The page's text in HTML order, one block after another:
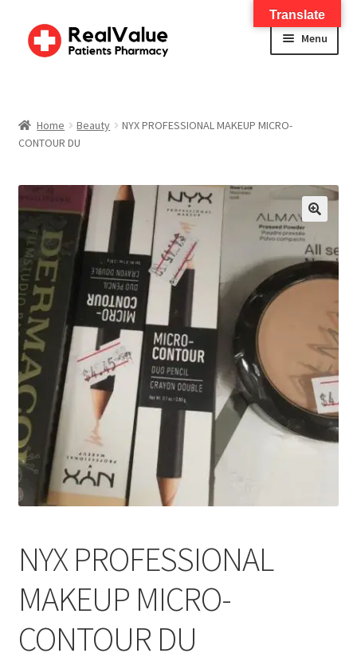
Menu
About
FWA Training-CMS
Contact Us
Shop
Checkout
Home Beauty
NYX PROFESSIONAL MAKEUP MICRO-
CONTOUR DU
NYX PROFESSIONAL
MAKEUP MICRO-
CONTOUR DU
Translate